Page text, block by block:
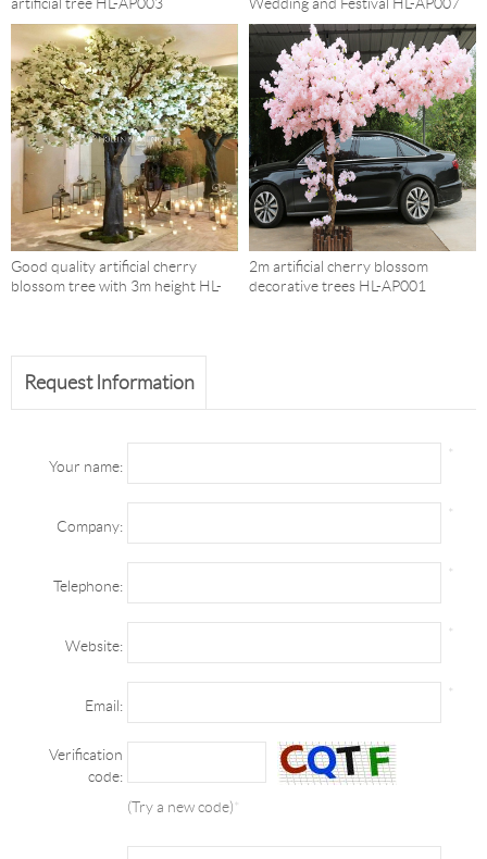
Good quality artificial cherry
blossom tree with 3m height HL-
2m artificial cherry blossom
decorative trees HL-AP001
Request Information
Your name:
*
Company:
*
Telephone:
*
Website:
*
Email:
*
Verification
code:
(Try a new code)*